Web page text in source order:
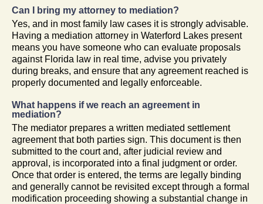
Can I bring my attorney to mediation?
Yes, and in most family law cases it is strongly advisable.
Having a mediation attorney in Waterford Lakes present
means you have someone who can evaluate proposals
against Florida law in real time, advise you privately
during breaks, and ensure that any agreement reached is
properly documented and legally enforceable.
What happens if we reach an agreement in
mediation?
The mediator prepares a written mediated settlement
agreement that both parties sign. This document is then
submitted to the court and, after judicial review and
approval, is incorporated into a final judgment or order.
Once that order is entered, the terms are legally binding
and generally cannot be revisited except through a formal
modification proceeding showing a substantial change in